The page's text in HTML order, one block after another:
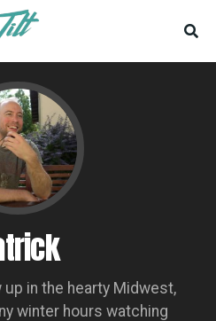
in the hearty Midwest,
winter hours watching